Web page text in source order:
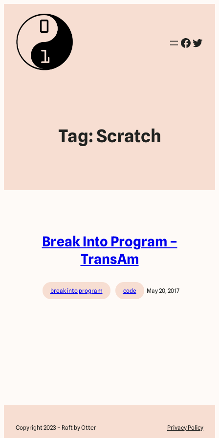
Tag:Scratch
Break Into Program –
TransAm
break into program code May 20, 2017
Copyright 2023 – Raft by Otter Privacy Policy